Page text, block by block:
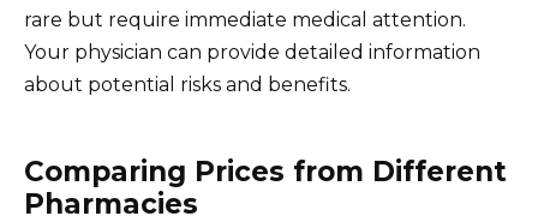
rare but require immediate medical attention.
Your physician can provide detailed information
about potential risks and benefits.
Comparing Prices from Different
Pharmacies